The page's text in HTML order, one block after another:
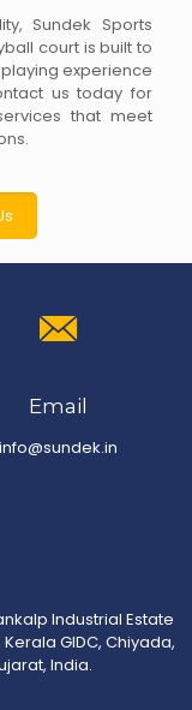
Sundek Sports
court is built to
experience
us today for
that meet
Email
info@sundek.in
Industrial Estate
GIDC, Chiyada,
India.